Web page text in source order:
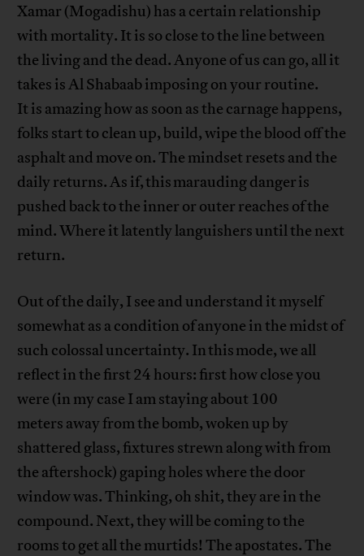
Xamar (Mogadishu) has a certain relationship
with mortality. It is so close to the line between
the living and the dead. Anyone of us can go, all it
takes is Al Shabaab imposing on your routine.
It is amazing how as soon as the carnage happens,
folks start to clean up, build, wipe the blood off the
asphalt and move on. The mindset resets and the
daily returns. As if, this marauding danger is
pushed back to the inner or outer reaches of the
mind. Where it latently languishers until the next
return.
Out of the daily, I see and understand it myself
somewhat as a condition of anyone in the midst of
such colossal uncertainty. In this mode, we all
reflect in the first 24 hours: first how close you
were (in my case I am staying about 100
meters away from the bomb, woken up by
shattered glass, fixtures strewn along with from
the aftershock) gaping holes where the door
window was. Thinking, oh shit, they are in the
compound. Next, they will be coming to the
rooms to get all the murtids! The apostates. The